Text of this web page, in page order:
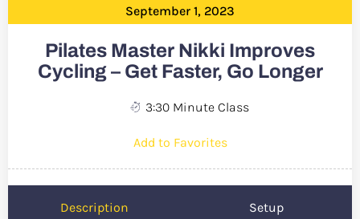
September 1, 2023
Pilates Master Nikki Improves
Cycling – Get Faster, Go Longer
3:30 Minute Class
Add to Favorites
Description Setup